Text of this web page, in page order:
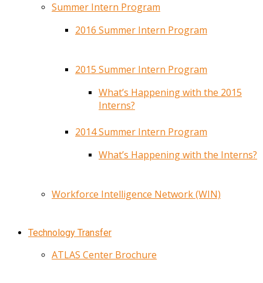
Summer Intern Program
2016 Summer Intern Program
2015 Summer Intern Program
What’s Happening with the 2015
Interns?
2014 Summer Intern Program
What’s Happening with the Interns?
Workforce Intelligence Network (WIN)
Technology Transfer
ATLAS Center Brochure